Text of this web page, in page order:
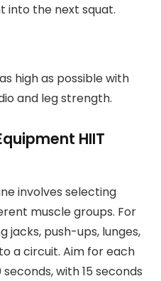
into the next squat.
high as possible with
and leg strength.
HIIT
involves selecting
muscle groups. For
jacks, push-ups, lunges,
a circuit. Aim for each
with 15 seconds